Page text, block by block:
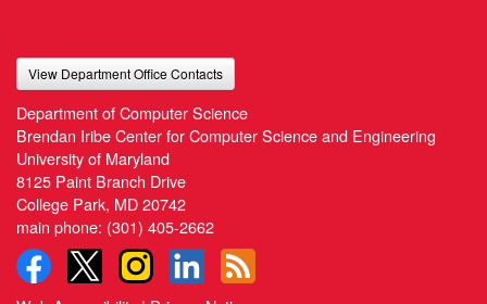
View Department Office Contacts
Department of Computer Science
Brendan Iribe Center for Computer Science and Engineering
University of Maryland
8125 Paint Branch Drive
College Park, MD 20742
main phone: (301) 405-2662